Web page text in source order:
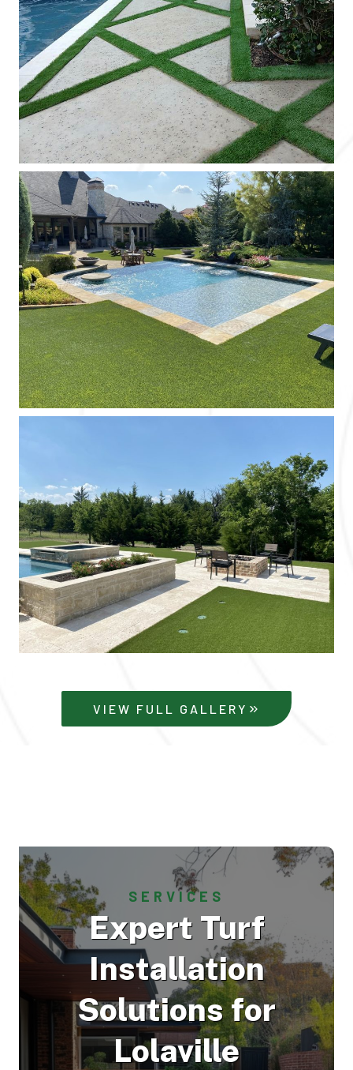
VIEW FULL GALLERY
SERVICES
Expert Turf
Installation
Solutions for
Lolaville